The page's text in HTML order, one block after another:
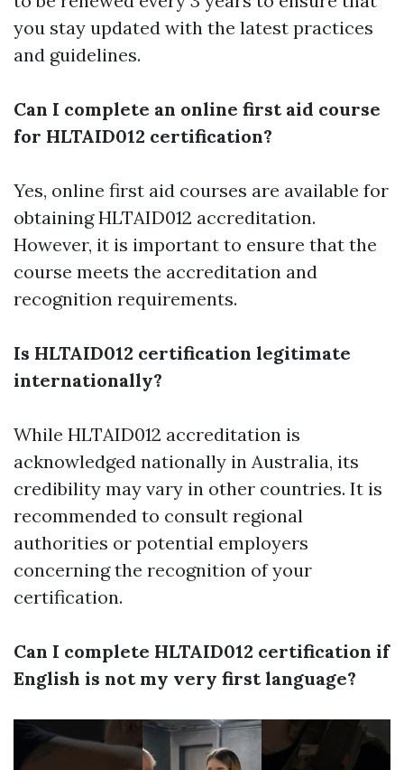
you stay updated with the latest practices
and guidelines.
Can I complete an online first aid course
for HLTAID012 certification?
Yes, online first aid courses are available for
obtaining HLTAID012 accreditation.
However, it is important to ensure that the
course meets the accreditation and
recognition requirements.
Is HLTAID012 certification legitimate
internationally?
While HLTAID012 accreditation is
acknowledged nationally in Australia, its
credibility may vary in other countries. It is
recommended to consult regional
authorities or potential employers
concerning the recognition of your
certification.
Can I complete HLTAID012 certification if
English is not my very first language?